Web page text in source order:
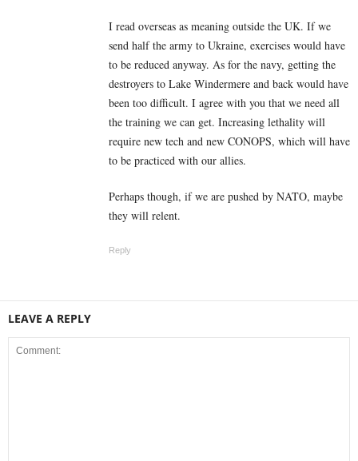
I read overseas as meaning outside the UK. If we
send half the army to Ukraine, exercises would have
to be reduced anyway. As for the navy, getting the
destroyers to Lake Windermere and back would have
been too difficult. I agree with you that we need all
the training we can get. Increasing lethality will
require new tech and new CONOPS, which will have
to be practiced with our allies.
Perhaps though, if we are pushed by NATO, maybe
they will relent.
Reply
LEAVE A REPLY